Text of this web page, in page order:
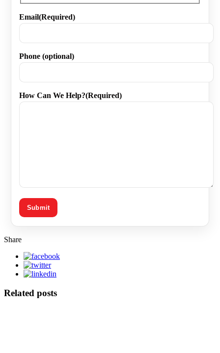
First
Email(Required)
Phone (optional)
How Can We Help?(Required)
Share
Related posts